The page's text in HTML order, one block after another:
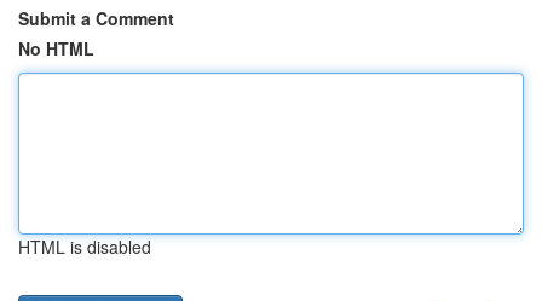
Submit a Comment
No HTML
HTML is disabled